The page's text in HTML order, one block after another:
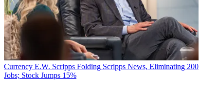
Currency E.W. Scripps Folding Scripps News, Eliminating 200
Jobs; Stock Jumps 15%